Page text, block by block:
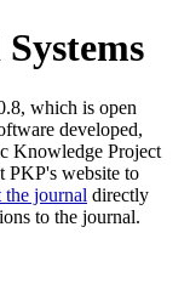
which is open
developed,
Knowledge Project
PKP's website to
the journal directly
to the journal.